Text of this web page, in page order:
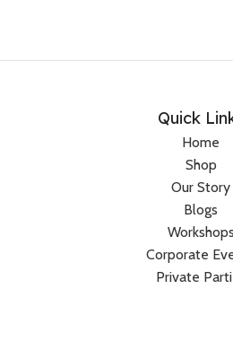
Quick
Home
Shop
Our Story
Blogs
Workshops
Corporate
Private